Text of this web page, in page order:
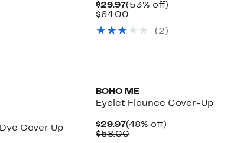
$29.97Current
Price
(53% off)
$64.00Comparable
$64.00
( 2 )
Cover Up
BOHO ME
Eyelet Flounce Cover-Up
$29.97Current
Price
(48% off)
$58.00Comparable